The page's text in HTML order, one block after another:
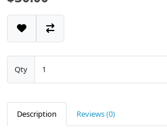
Qty
Description Reviews (0)